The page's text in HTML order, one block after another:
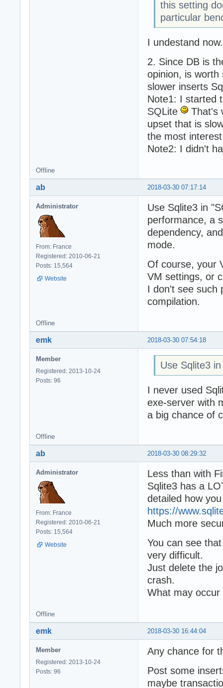
this setting
particular
I undestand now.
2. Since DB is
opinion, is
slower inserts
Note1: I started
SQLite
That's
upset that is
the most
Note2: I didn't
Offline
2018-03-30 07:17:14
ab
Administrator
From: France
Registered: 2010-06-21
Posts: 15,564
Website
Use Sqlite3 in
performance, a
dependency,
mode.
Of course, your
VM settings, or
I don't see such
compilation.
Offline
2018-03-30 07:54:18
emk
Member
Registered: 2013-10-24
Posts: 96
Use Sqlite3
I never used
exe-server with
a big chance of
Offline
2018-03-30 08:29:32
ab
Administrator
From: France
Registered: 2010-06-21
Posts: 15,564
Website
Less than with
Sqlite3 has a
detailed how
https://
Much more
You can see
very difficult.
Just delete the
crash.
What may
Offline
2018-03-30 16:44:04
emk
Member
Registered: 2013-10-24
Posts: 96
Any chance for
Post some
maybe